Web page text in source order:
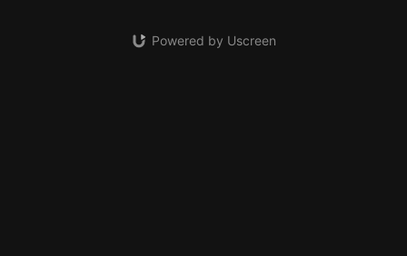
Powered by Uscreen